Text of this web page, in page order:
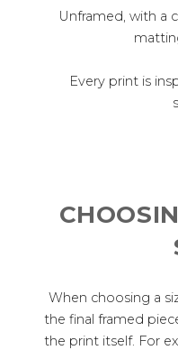
Unframed, with a
Every print is
When choosing a
the final framed
the print itself. For